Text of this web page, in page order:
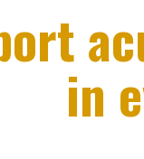
are any
not carry.
in